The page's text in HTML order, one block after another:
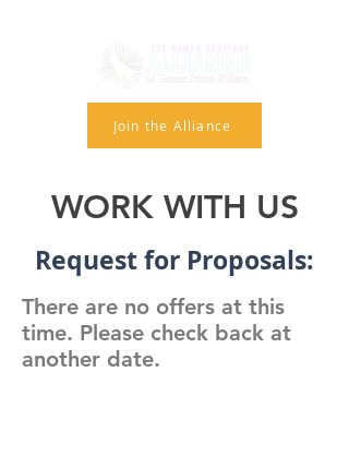
Join the Alliance
WORK WITH US
Request for Proposals:
There are no offers at this
time. Please check back at
another date.